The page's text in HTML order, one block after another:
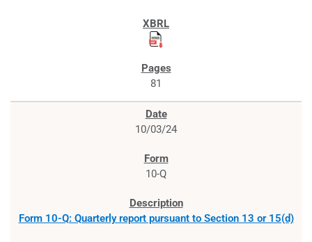
81
10/03/24
10-Q
Form 10-Q: Quarterly report pursuant to Section 13 or 15(d)